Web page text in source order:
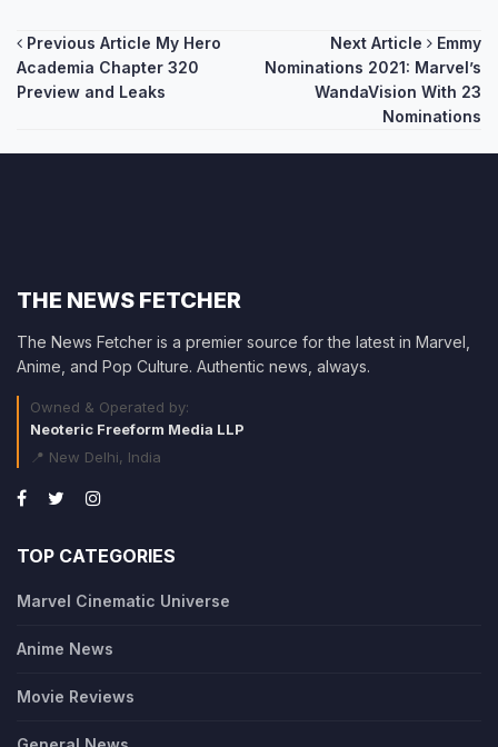
Post
navigation
Previous Article My Hero
Academia Chapter 320
Preview and Leaks
Next Article
Emmy
Nominations 2021: Marvel’s
WandaVision With 23
Nominations
THE NEWS FETCHER
The News Fetcher is a premier source for the latest in Marvel,
Anime, and Pop Culture. Authentic news, always.
Owned & Operated by:
Neoteric Freeform Media LLP
📍 New Delhi, India
TOP CATEGORIES
Marvel Cinematic Universe
Anime News
Movie Reviews